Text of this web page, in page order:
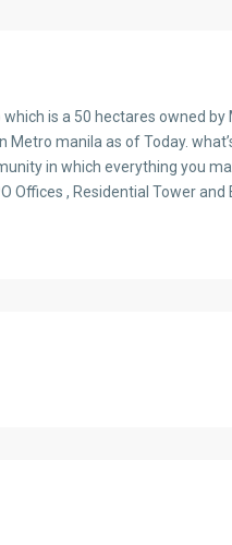
is a 50 hectares owned by
manila as of Today.
in which everything you
Offices , Residential Tower